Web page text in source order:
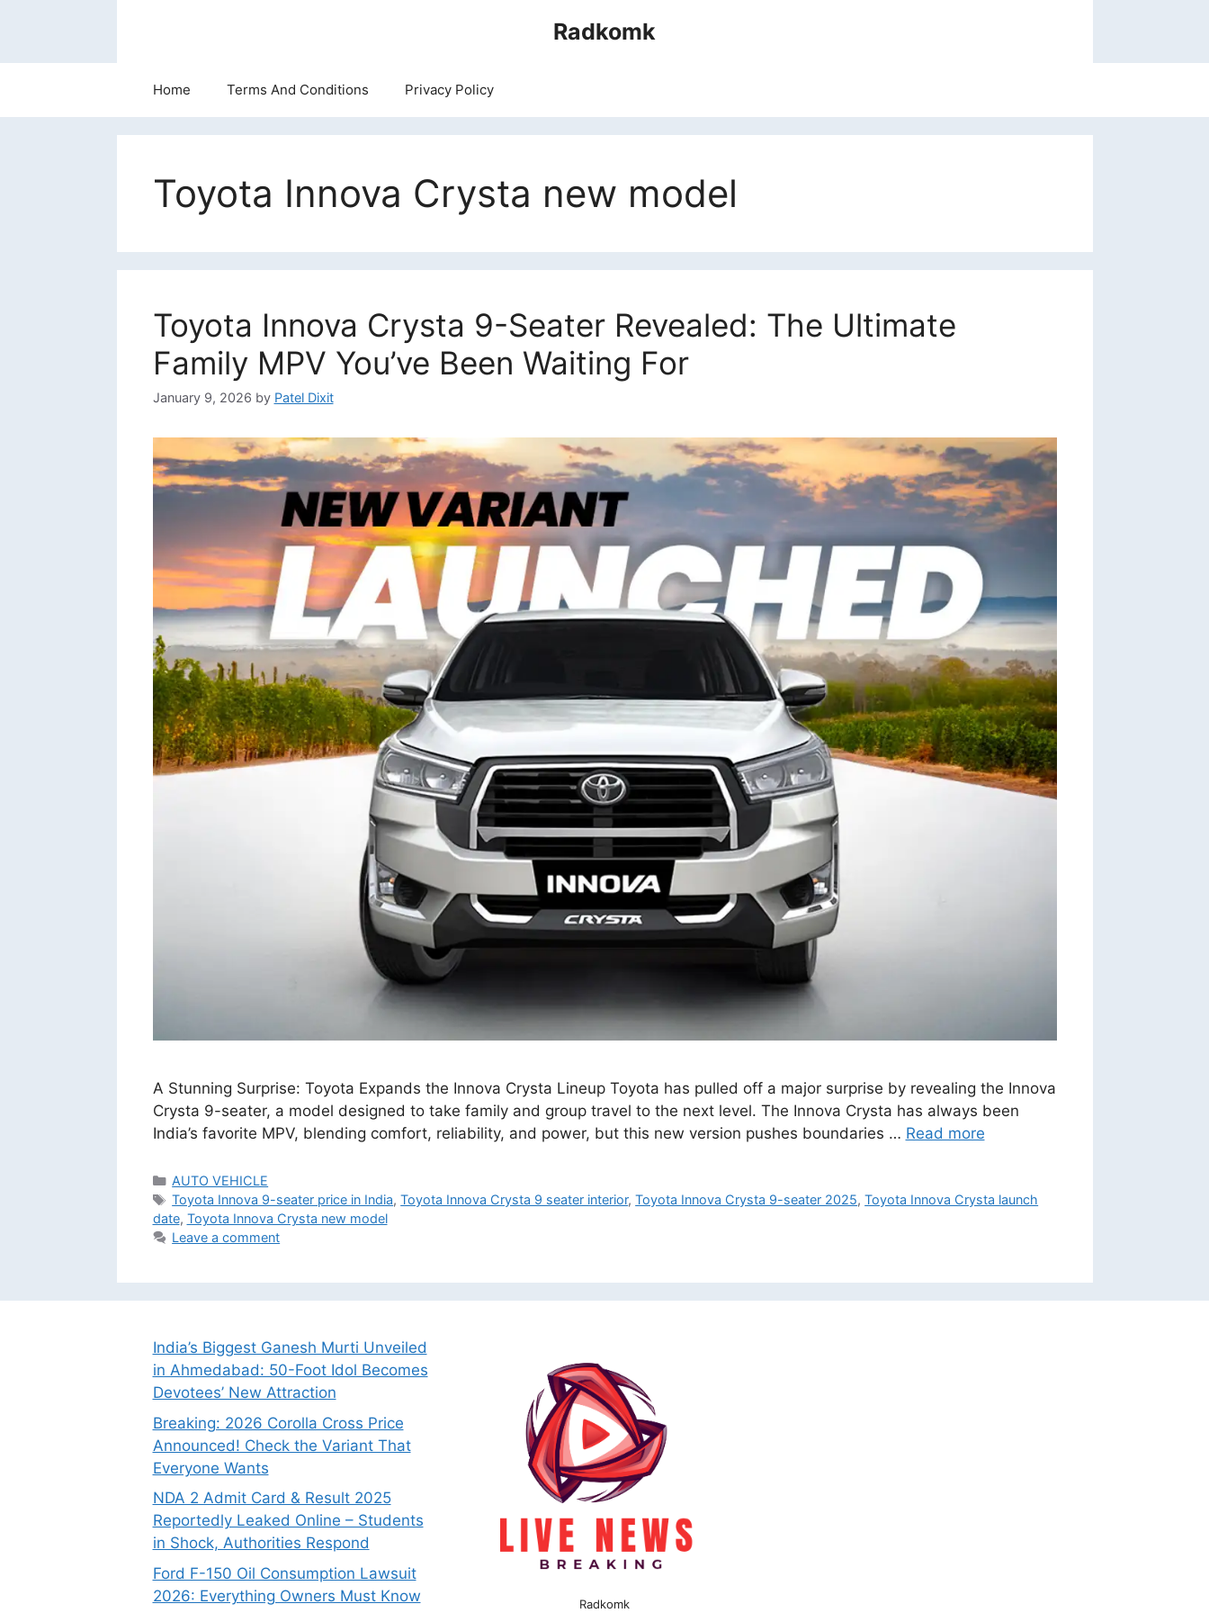
Radkomk
Home Terms And Conditions Privacy Policy
Toyota Innova Crysta new model
Toyota Innova Crysta 9-Seater Revealed: The Ultimate
Family MPV You’ve Been Waiting For
January 9, 2026 by Patel Dixit
A Stunning Surprise: Toyota Expands the Innova Crysta Lineup Toyota has pulled off a major surprise by revealing the Innova
Crysta 9-seater, a model designed to take family and group travel to the next level. The Innova Crysta has always been
India’s favorite MPV, blending comfort, reliability, and power, but this new version pushes boundaries … Read more
Categories
AUTO VEHICLE
Tags
Toyota Innova 9-seater price in India,Toyota Innova Crysta 9 seater interior,Toyota Innova Crysta 9-seater 2025,Toyota Innova Crysta launch
date, Toyota Innova Crysta new model
Leave a comment
India’s Biggest Ganesh Murti Unveiled
in Ahmedabad: 50-Foot Idol Becomes
Devotees’ New Attraction
Breaking: 2026 Corolla Cross Price
Announced! Check the Variant That
Everyone Wants
NDA 2 Admit Card & Result 2025
Reportedly Leaked Online – Students
in Shock, Authorities Respond
Ford F-150 Oil Consumption Lawsuit
2026: Everything Owners Must Know
Radkomk